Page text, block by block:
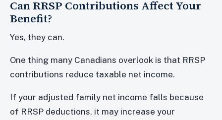
Can RRSP Contributions Affect Your
Benefit?
Yes, they can.
One thing many Canadians overlook is that RRSP
contributions reduce taxable net income.
If your adjusted family net income falls because
of RRSP deductions, it may increase your